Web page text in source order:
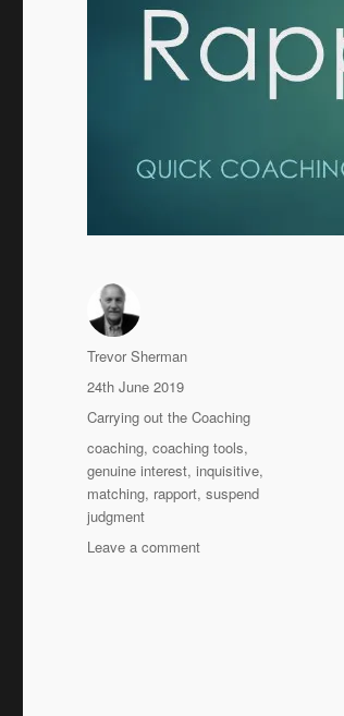
Author
Trevor Sherman
Posted
on
24th June 2019
Categories
Carrying out the Coaching
Tags
coaching,coaching tools,
genuine interest,inquisitive,
matching, rapport,suspend
judgment
Leave a commenton